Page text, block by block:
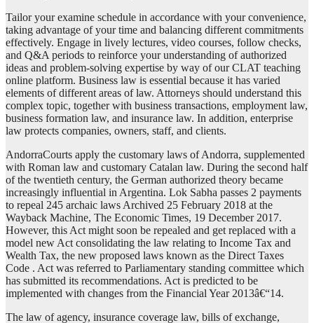
Tailor your examine schedule in accordance with your convenience,
taking advantage of your time and balancing different commitments
effectively. Engage in lively lectures, video courses, follow checks,
and Q&A periods to reinforce your understanding of authorized
ideas and problem-solving expertise by way of our CLAT teaching
online platform. Business law is essential because it has varied
elements of different areas of law. Attorneys should understand this
complex topic, together with business transactions, employment law,
business formation law, and insurance law. In addition, enterprise
law protects companies, owners, staff, and clients.
AndorraCourts apply the customary laws of Andorra, supplemented
with Roman law and customary Catalan law. During the second half
of the twentieth century, the German authorized theory became
increasingly influential in Argentina. Lok Sabha passes 2 payments
to repeal 245 archaic laws Archived 25 February 2018 at the
Wayback Machine, The Economic Times, 19 December 2017.
However, this Act might soon be repealed and get replaced with a
model new Act consolidating the law relating to Income Tax and
Wealth Tax, the new proposed laws known as the Direct Taxes
Code . Act was referred to Parliamentary standing committee which
has submitted its recommendations. Act is predicted to be
implemented with changes from the Financial Year 2013â€“14.
The law of agency, insurance coverage law, bills of exchange,